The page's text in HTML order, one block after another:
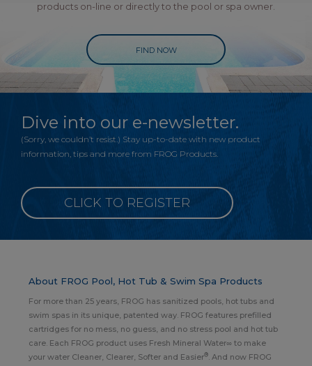
products on-line or directly to the pool or spa owner.
FIND NOW
Dive into our e-newsletter.
(Sorry, we couldn’t resist.) Stay up-to-date with new product
information, tips and more from FROG Products.
CLICK TO REGISTER
About FROG Pool, Hot Tub & Swim Spa Products
For more than 25 years, FROG has sanitized pools, hot tubs and
swim spas in its unique, patented way. FROG features prefilled
cartridges for no mess, no guess, and no stress pool and hot tub
care. Each FROG product uses Fresh Mineral Water∞ to make
your water Cleaner, Clearer, Softer and Easier®. And now FROG